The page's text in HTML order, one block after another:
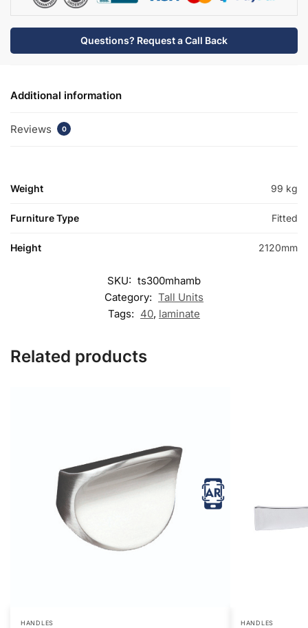
Questions? Request a Call Back
Additional information
Reviews 0
Weight 99 kg
Furniture Type Fitted
Height 2120mm
SKU: ts300mhamb
Category: Tall Units
Tags: 40, laminate
Related products
HANDLES HANDLES